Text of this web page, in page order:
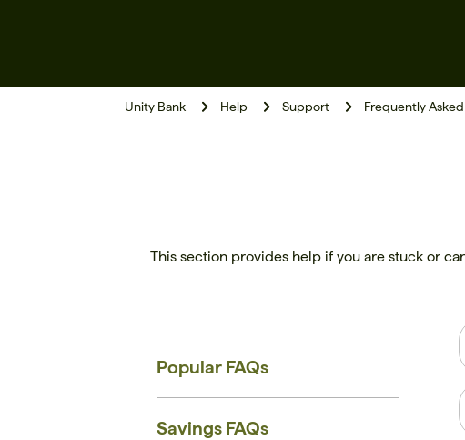
Unity Bank Help Support Frequently
This section provides help if you are stuck or
Popular FAQs
Savings FAQs